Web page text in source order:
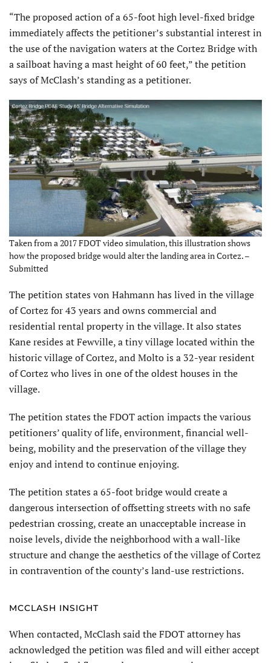
“The proposed action of a 65-foot high level-fixed bridge
immediately affects the petitioner’s substantial interest in
the use of the navigation waters at the Cortez Bridge with
a sailboat having a mast height of 60 feet,” the petition
says of McClash’s standing as a petitioner.
Taken from a 2017 FDOT video simulation, this illustration shows
how the proposed bridge would alter the landing area in Cortez. –
Submitted
The petition states von Hahmann has lived in the village
of Cortez for 43 years and owns commercial and
residential rental property in the village. It also states
Kane resides at Fewville, a tiny village located within the
historic village of Cortez, and Molto is a 32-year resident
of Cortez who lives in one of the oldest houses in the
village.
The petition states the FDOT action impacts the various
petitioners’ quality of life, environment, financial well-
being, mobility and the preservation of the village they
enjoy and intend to continue enjoying.
The petition states a 65-foot bridge would create a
dangerous intersection of offsetting streets with no safe
pedestrian crossing, create an unacceptable increase in
noise levels, divide the neighborhood with a wall-like
structure and change the aesthetics of the village of Cortez
in contravention of the county’s land-use restrictions.
MCCLASH INSIGHT
When contacted, McClash said the FDOT attorney has
acknowledged the petition was filed and will either accept